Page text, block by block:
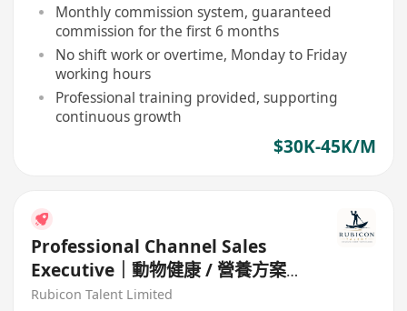
Monthly commission system, guaranteed
commission for the first 6 months
No shift work or overtime, Monday to Friday
working hours
Professional training provided, supporting
continuous growth
$30K-45K/M
Professional Channel Sales
Executive｜動物健康 / 營養方案｜
診所渠道
Rubicon Talent Limited